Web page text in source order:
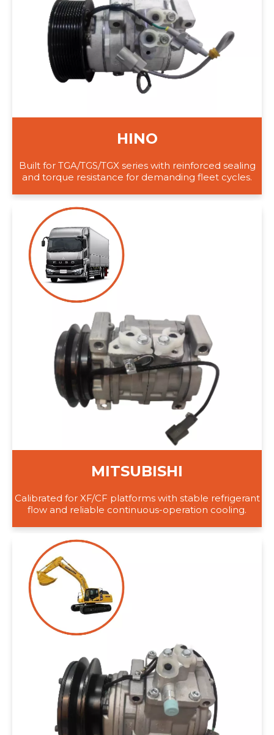
HINO
Built for TGA/TGS/TGX series with reinforced sealing
and torque resistance for demanding fleet cycles.
MITSUBISHI
Calibrated for XF/CF platforms with stable refrigerant
flow and reliable continuous-operation cooling.